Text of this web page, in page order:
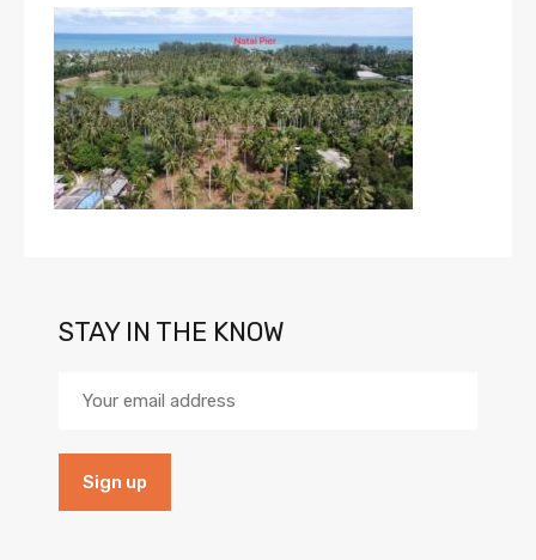
STAY IN THE KNOW